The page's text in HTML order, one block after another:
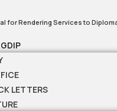
for Rendering Services to
LETTERS